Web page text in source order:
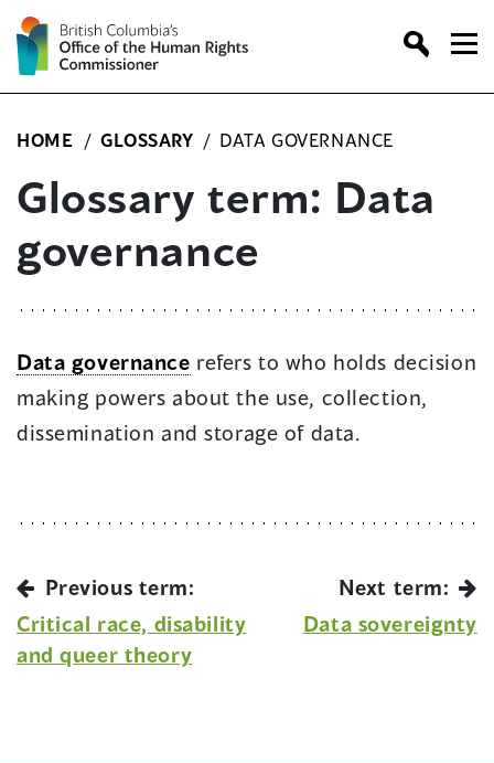
Skip
to
content
HOME / GLOSSARY / DATA GOVERNANCE
Glossary term: Data
governance
Data governance refers to who holds decision
making powers about the use, collection,
dissemination and storage of data.
Previous term:
Critical race, disability
and queer theory
Next term:
Data sovereignty